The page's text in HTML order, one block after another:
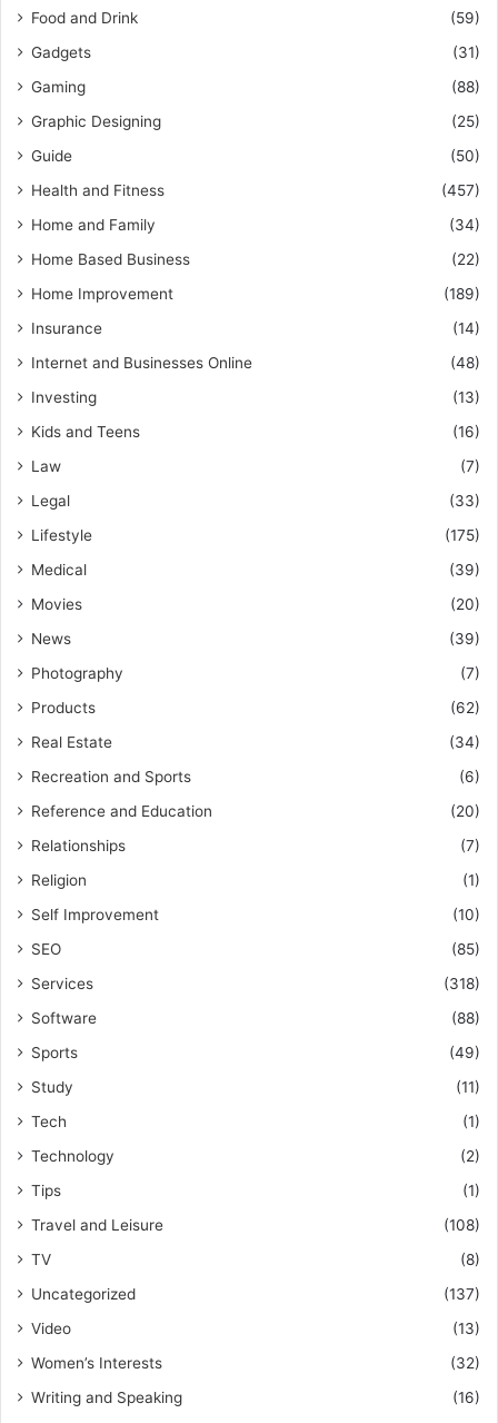
Food and Drink
(59)
Gadgets
(31)
Gaming
(88)
Graphic Designing
(25)
Guide
(50)
Health and Fitness
(457)
Home and Family
(34)
Home Based Business
(22)
Home Improvement
(189)
Insurance
(14)
Internet and Businesses Online
(48)
Investing
(13)
Kids and Teens
(16)
Law
(7)
Legal
(33)
Lifestyle
(175)
Medical
(39)
Movies
(20)
News
(39)
Photography
(7)
Products
(62)
Real Estate
(34)
Recreation and Sports
(6)
Reference and Education
(20)
Relationships
(7)
Religion
(1)
Self Improvement
(10)
SEO
(85)
Services
(318)
Software
(88)
Sports
(49)
Study
(11)
Tech
(1)
Technology
(2)
Tips
(1)
Travel and Leisure
(108)
TV
(8)
Uncategorized
(137)
Video
(13)
Women’s Interests
(32)
Writing and Speaking
(16)